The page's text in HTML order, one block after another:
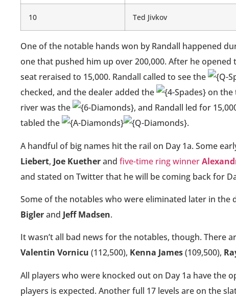
10 Ted Jivkov
One of the notable hands won by Randall happened
one that pushed him up over 200,000. After he
seat reraised to 15,000. Randall called to see the
checked, and the dealer added the
on the
river was the
, and Randall led for
tabled the
.
A handful of big names hit the rail on Day 1a. Some
Liebert, Joe Kuetherand five-time ring winner
and stated on Twitter that he will be coming back for
Some of the notables who were eliminated later in the
Biglerand Jeff Madsen.
It wasn’t all bad news for the notables, though. There
Valentin Vornicu (112,500), Kenna James(109,500),
All players who were knocked out on Day 1a have the
players is expected. Another full 17 levels are on the